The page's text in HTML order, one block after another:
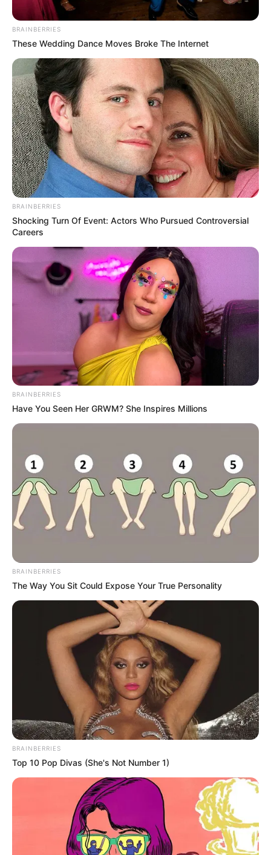
BRAINBERRIES
These Wedding Dance Moves Broke The Internet
BRAINBERRIES
Shocking Turn Of Event: Actors Who Pursued Controversial
Careers
BRAINBERRIES
Have You Seen Her GRWM? She Inspires Millions
BRAINBERRIES
The Way You Sit Could Expose Your True Personality
BRAINBERRIES
Top 10 Pop Divas (She's Not Number 1)